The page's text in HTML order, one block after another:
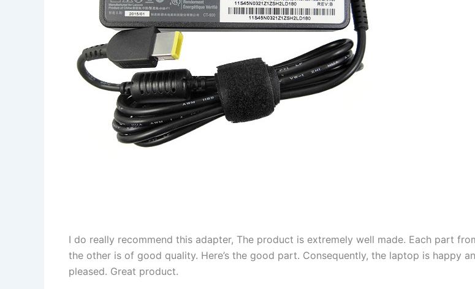
I do really recommend this adapter, The product is extremely well made. Each part
the other is of good quality. Here’s the good part. Consequently, the laptop is happy
pleased. Great product.